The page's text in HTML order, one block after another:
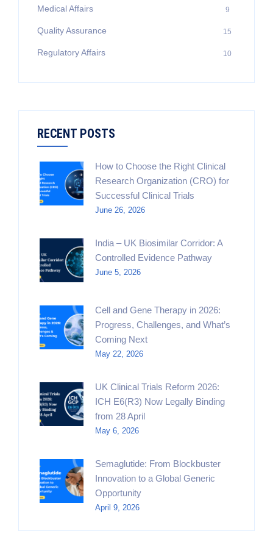
Medical Affairs 9
Quality Assurance 15
Regulatory Affairs 10
RECENT POSTS
How to Choose the Right Clinical
Research Organization (CRO) for
Successful Clinical Trials
June 26, 2026
India – UK Biosimilar Corridor: A
Controlled Evidence Pathway
June 5, 2026
Cell and Gene Therapy in 2026:
Progress, Challenges, and What’s
Coming Next
May 22, 2026
UK Clinical Trials Reform 2026:
ICH E6(R3) Now Legally Binding
from 28 April
May 6, 2026
Semaglutide: From Blockbuster
Innovation to a Global Generic
Opportunity
April 9, 2026